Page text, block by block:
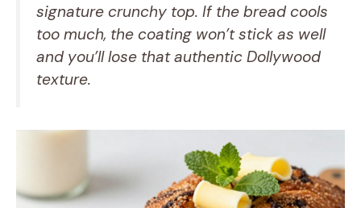
signature crunchy top. If the bread cools
too much, the coating won’t stick as well
and you’ll lose that authentic Dollywood
texture.